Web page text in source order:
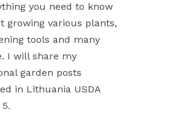
you need to know
growing various plants,
tools and many
I will share my
garden posts
in Lithuania USDA